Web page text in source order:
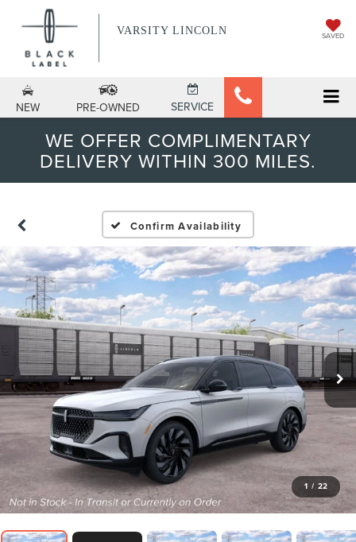
VARSITY LINCOLN SAVED
NEW PRE-OWNED SERVICE
WE OFFER COMPLIMENTARY
DELIVERY WITHIN 300 MILES.
Confirm Availability
1 / 22